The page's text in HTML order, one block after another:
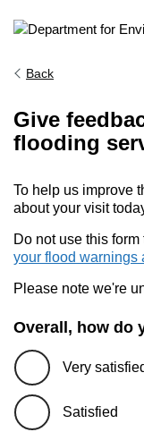
Back
Give
flooding
To help us improve
about your visit
Do not use this form
your flood warnings
Please note we're
Overall, how do
Very
Satisfied